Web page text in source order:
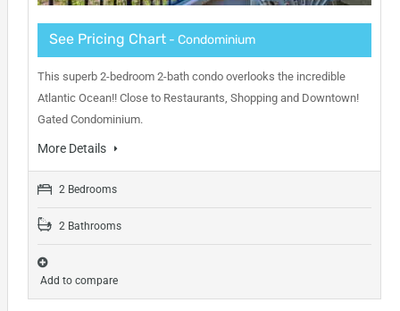
See Pricing Chart- Condominium
This superb 2-bedroom 2-bath condo overlooks the incredible
Atlantic Ocean!! Close to Restaurants, Shopping and Downtown!
Gated Condominium.
More Details
2 Bedrooms
2 Bathrooms
Add to compare